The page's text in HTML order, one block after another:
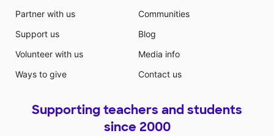
Partner with us
Support us
Volunteer with us
Ways to give
Communities
Blog
Media info
Contact us
Supporting teachers and students
since 2000